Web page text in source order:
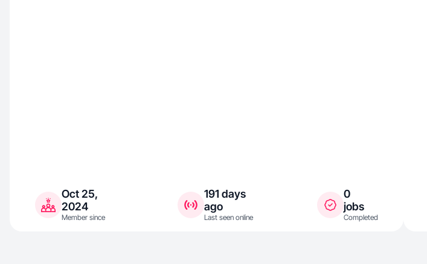
Oct 25,
2024
Member since
191 days
ago
Last seen online
0
jobs
Completed